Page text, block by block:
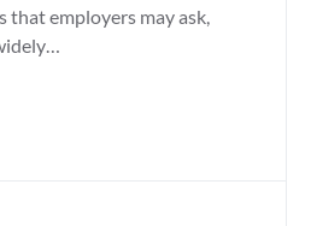
that employers may ask,